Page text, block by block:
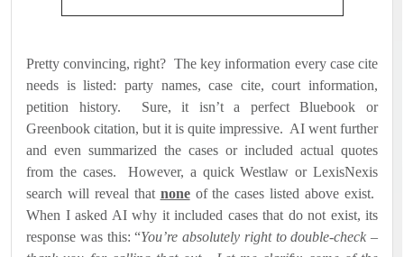
Pretty convincing, right? The key information every case cite
needs is listed: party names, case cite, court information,
petition history.
Sure, it isn’t a perfect Bluebook or
Greenbook citation, but it is quite impressive. AI went further
and even summarized the cases or included actual quotes
from the cases.
However, a quick Westlaw or LexisNexis
search will reveal that noneof the cases listed above exist.
When I asked AI why it included cases that do not exist, its
response was this: “You’re absolutely right to double-check –